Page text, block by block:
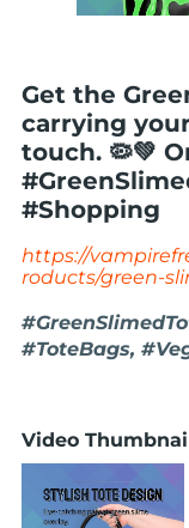
Get the
carrying
touch. 🦠💚
#Shopping
https://
roducts/green-
#ToteBags,
Video